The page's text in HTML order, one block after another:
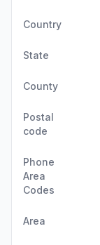
Country
State
County
Postal
code
Phone
Area
Codes
Area